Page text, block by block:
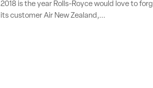
2018 is the year Rolls-Royce would love to
its customer Air New Zealand,...